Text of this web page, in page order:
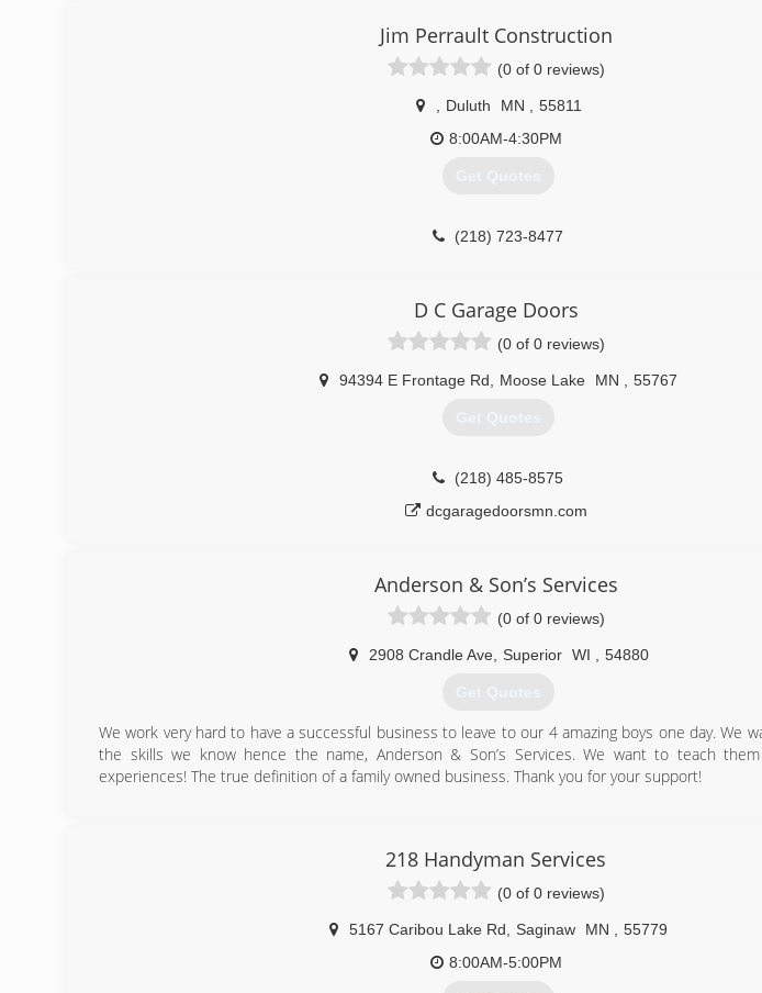
Jim Perrault Construction
(0 of 0 reviews)
Duluth MN
55811
8:00AM-4:30PM
Get Quotes
(218) 723-8477
D C Garage Doors
(0 of 0 reviews)
94394 E Frontage Rd Moose Lake MN 55767
Get Quotes
(218) 485-8575
dcgaragedoorsmn.com
Anderson & Son’s Services
(0 of 0 reviews)
2908 Crandle Ave, Superior WI 54880
Get Quotes
We work very hard to have a successful business to leave to our 4 amazing boys one day. We
the skills we know hence the name, Anderson & Son’s Services. We want to teach
experiences! The true definition of a family owned business. Thank you for your support!
andersonfamilybiz.com
218 Handyman Services
(0 of 0 reviews)
5167 Caribou Lake Rd Saginaw MN
55779
8:00AM-5:00PM